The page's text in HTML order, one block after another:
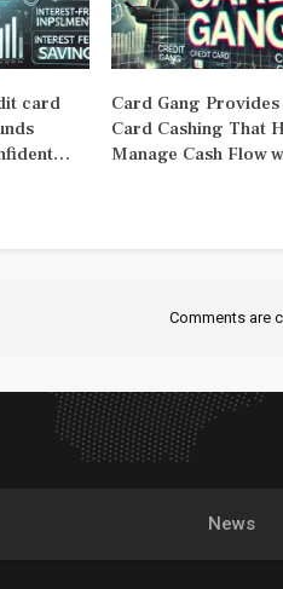
card
Card Gang
Card Cashing That
Manage Cash Flow
Comments are
News